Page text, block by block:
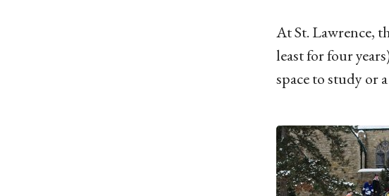
At St. Lawrence,
least for four
space to study or